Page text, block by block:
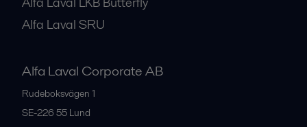
Alfa Laval SRU
Alfa Laval Corporate AB
Rudeboksvägen 1
SE-226 55 Lund